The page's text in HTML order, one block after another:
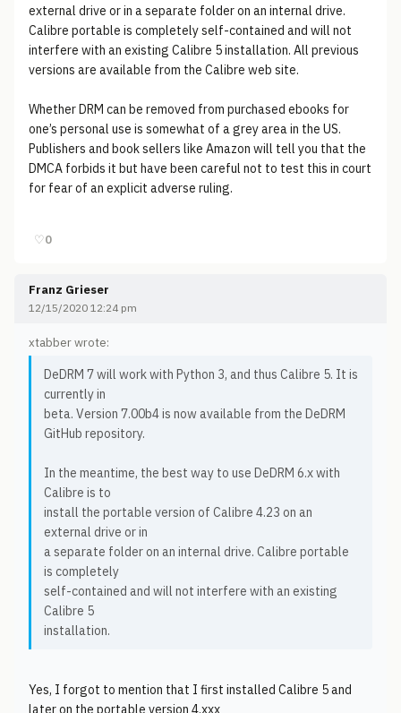
external drive or in a separate folder on an internal drive.
Calibre portable is completely self-contained and will not
interfere with an existing Calibre 5 installation. All previous
versions are available from the Calibre web site.
Whether DRM can be removed from purchased ebooks for
one’s personal use is somewhat of a grey area in the US.
Publishers and book sellers like Amazon will tell you that the
DMCA forbids it but have been careful not to test this in court
for fear of an explicit adverse ruling.
♡0
Franz Grieser
12/15/2020 12:24 pm
xtabber wrote:
DeDRM 7 will work with Python 3, and thus Calibre 5. It is
currently in
beta. Version 7.00b4 is now available from the DeDRM
GitHub repository.
In the meantime, the best way to use DeDRM 6.x with
Calibre is to
install the portable version of Calibre 4.23 on an
external drive or in
a separate folder on an internal drive. Calibre portable
is completely
self-contained and will not interfere with an existing
Calibre 5
installation.
Yes, I forgot to mention that I first installed Calibre 5 and
later on the portable version 4.xxx